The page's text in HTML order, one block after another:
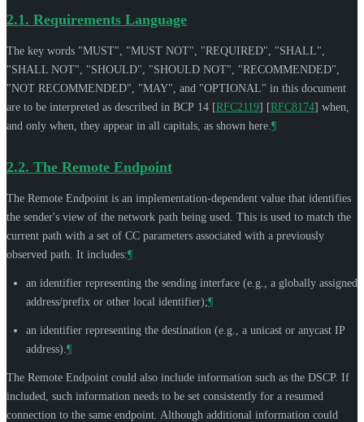
2.1. Requirements Language
The key words "MUST", "MUST NOT", "REQUIRED", "SHALL",
"SHALL NOT", "SHOULD", "SHOULD NOT", "RECOMMENDED",
"NOT RECOMMENDED", "MAY", and "OPTIONAL" in this document
are to be interpreted as described in BCP 14 [RFC2119] [RFC8174] when,
and only when, they appear in all capitals, as shown here. ¶
2.2. The Remote Endpoint
The Remote Endpoint is an implementation-dependent value that identifies
the sender's view of the network path being used. This is used to match the
current path with a set of CC parameters associated with a previously
observed path. It includes:¶
an identifier representing the sending interface (e.g., a globally assigned
address/prefix or other local identifier);¶
an identifier representing the destination (e.g., a unicast or anycast IP
address). ¶
The Remote Endpoint could also include information such as the DSCP. If
included, such information needs to be set consistently for a resumed
connection to the same endpoint. Although additional information could